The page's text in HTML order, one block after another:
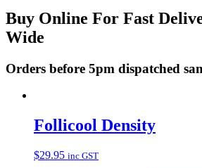
Buy Online For Fast
Wide
Orders before 5pm dispatched
Follicool Density
$29.95 inc GST